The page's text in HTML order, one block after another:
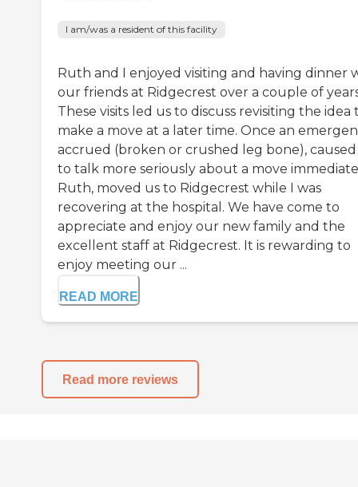
I am/was a resident of this facility
Ruth and I enjoyed visiting and having dinner
our friends at Ridgecrest over a couple of
These visits led us to discuss revisiting the idea
make a move at a later time. Once an
accrued (broken or crushed leg bone),
to talk more seriously about a move
Ruth, moved us to Ridgecrest while I was
recovering at the hospital. We have come to
appreciate and enjoy our new family and the
excellent staff at Ridgecrest. It is rewarding to
enjoy meeting our ...
READ MORE
Read more reviews